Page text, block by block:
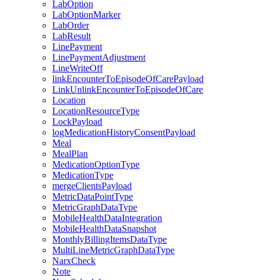
LabOption
LabOptionMarker
LabOrder
LabResult
LinePayment
LinePaymentAdjustment
LineWriteOff
linkEncounterToEpisodeOfCarePayload
LinkUnlinkEncounterToEpisodeOfCare
Location
LocationResourceType
LockPayload
logMedicationHistoryConsentPayload
Meal
MealPlan
MedicationOptionType
MedicationType
mergeClientsPayload
MetricDataPointType
MetricGraphDataType
MobileHealthDataIntegration
MobileHealthDataSnapshot
MonthlyBillingItemsDataType
MultiLineMetricGraphDataType
NarxCheck
Note